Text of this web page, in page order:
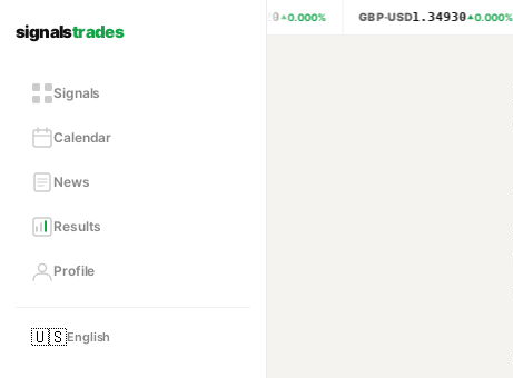
signalstrades
Signals
Calendar
News
Results
Profile
🇺🇸English
0.000% GBP·USD1.34930 0.000%